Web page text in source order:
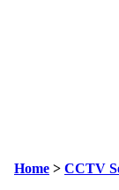
Home > CCTV